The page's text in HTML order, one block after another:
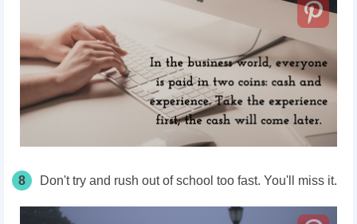
8 Don't try and rush out of school too fast. You'll miss it.